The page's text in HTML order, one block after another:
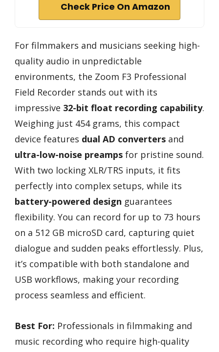
Check Price On Amazon
For filmmakers and musicians seeking high-
quality audio in unpredictable
environments, the Zoom F3 Professional
Field Recorder stands out with its
impressive 32-bit float recording capability.
Weighing just 454 grams, this compact
device features dual AD converters and
ultra-low-noise preamps for pristine sound.
With two locking XLR/TRS inputs, it fits
perfectly into complex setups, while its
battery-powered design guarantees
flexibility. You can record for up to 73 hours
on a 512 GB microSD card, capturing quiet
dialogue and sudden peaks effortlessly. Plus,
it’s compatible with both standalone and
USB workflows, making your recording
process seamless and efficient.
Best For: Professionals in filmmaking and
music recording who require high-quality